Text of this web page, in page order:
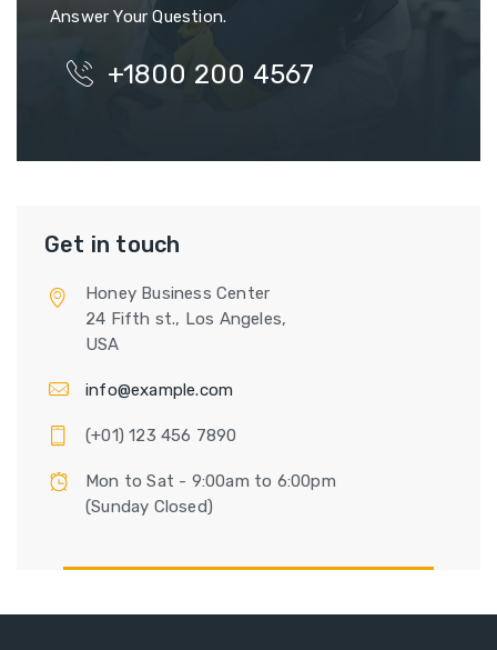
Answer Your Question.
+1800 200 4567
Get in touch
Honey Business Center
24 Fifth st., Los Angeles,
USA
info@example.com
(+01) 123 456 7890
Mon to Sat - 9:00am to 6:00pm
(Sunday Closed)